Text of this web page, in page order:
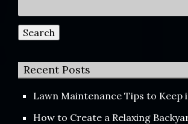
for:
Search
Recent Posts
Lawn Maintenance Tips to Keep
How to Create a Relaxing